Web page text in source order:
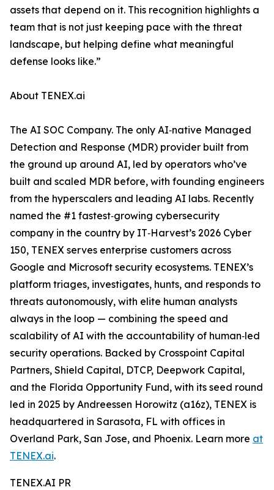
assets that depend on it. This recognition highlights a
team that is not just keeping pace with the threat
landscape, but helping define what meaningful
defense looks like.”
About TENEX.ai
The AI SOC Company. The only AI‑native Managed
Detection and Response (MDR) provider built from
the ground up around AI, led by operators who’ve
built and scaled MDR before, with founding engineers
from the hyperscalers and leading AI labs. Recently
named the #1 fastest‑growing cybersecurity
company in the country by IT‑Harvest’s 2026 Cyber
150, TENEX serves enterprise customers across
Google and Microsoft security ecosystems. TENEX’s
platform triages, investigates, hunts, and responds to
threats autonomously, with elite human analysts
always in the loop — combining the speed and
scalability of AI with the accountability of human‑led
security operations. Backed by Crosspoint Capital
Partners, Shield Capital, DTCP, Deepwork Capital,
and the Florida Opportunity Fund, with its seed round
led in 2025 by Andreessen Horowitz (a16z), TENEX is
headquartered in Sarasota, FL with offices in
Overland Park, San Jose, and Phoenix. Learn more at
TENEX.ai.
TENEX.AI PR